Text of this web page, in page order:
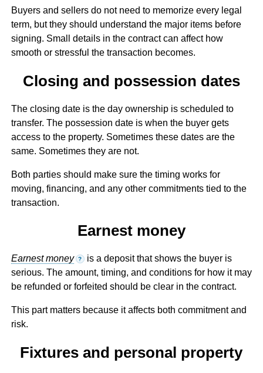
Buyers and sellers do not need to memorize every legal
term, but they should understand the major items before
signing. Small details in the contract can affect how
smooth or stressful the transaction becomes.
Closing and possession dates
The closing date is the day ownership is scheduled to
transfer. The possession date is when the buyer gets
access to the property. Sometimes these dates are the
same. Sometimes they are not.
Both parties should make sure the timing works for
moving, financing, and any other commitments tied to the
transaction.
Earnest money
Earnest money ? is a deposit that shows the buyer is
serious. The amount, timing, and conditions for how it may
be refunded or forfeited should be clear in the contract.
This part matters because it affects both commitment and
risk.
Fixtures and personal property